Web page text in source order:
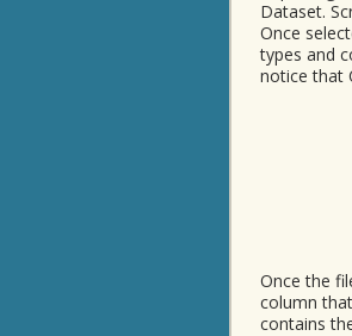
Dataset.
Once
types and
notice that
Once the
column
contains